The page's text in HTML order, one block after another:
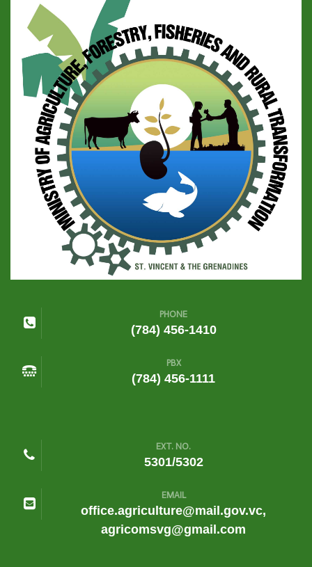
PHONE
(784) 456-1410
PBX
(784) 456-1111
EXT. NO.
5301/5302
EMAIL
office.agriculture@mail.gov.vc,
agricomsvg@gmail.com